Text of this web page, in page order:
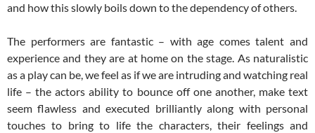
and how this slowly boils down to the dependency of others.
The performers are fantastic – with age comes talent and
experience and they are at home on the stage. As naturalistic
as a play can be, we feel as if we are intruding and watching real
life – the actors ability to bounce off one another, make text
seem flawless and executed brilliantly along with personal
touches to bring to life the characters, their feelings and